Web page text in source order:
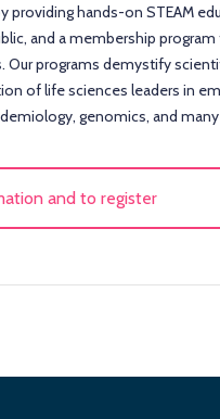
providing hands-on STEAM
and a membership program
programs demystify
of life sciences leaders in
genomics, and
and to register